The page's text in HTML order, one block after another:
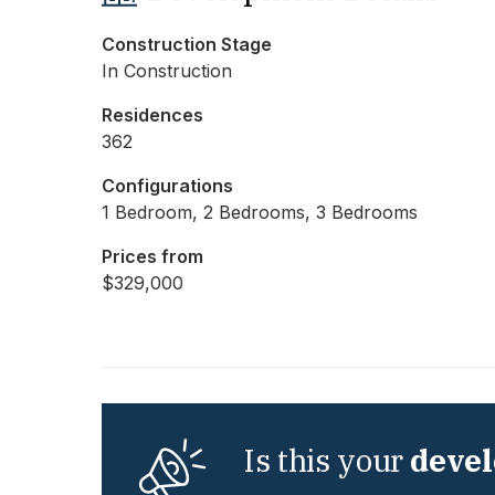
Construction Stage
In Construction
Residences
362
Configurations
1 Bedroom, 2 Bedrooms, 3 Bedrooms
Prices from
$329,000
Is this your